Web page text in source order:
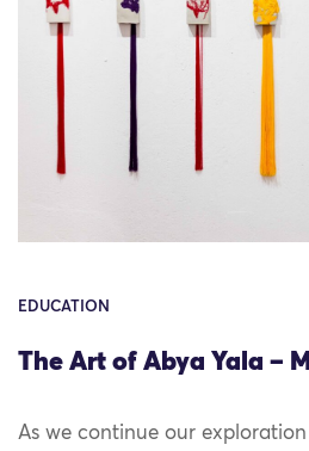
EDUCATION
The Art of Abya Yala –
As we continue our